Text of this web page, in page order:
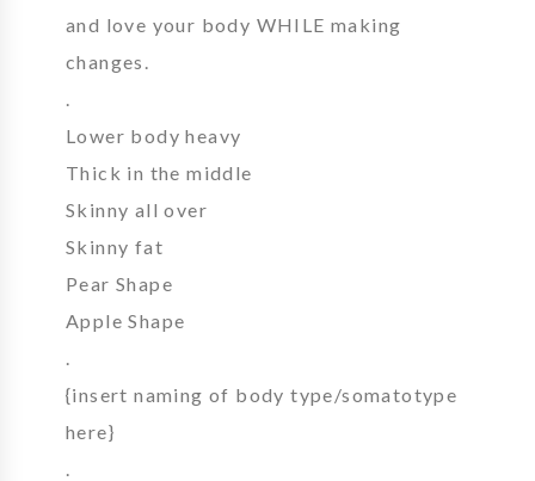
and love your body WHILE making
changes.
.
Lower body heavy
Thick in the middle
Skinny all over
Skinny fat
Pear Shape
Apple Shape
.
{insert naming of body type/somatotype
here}
.